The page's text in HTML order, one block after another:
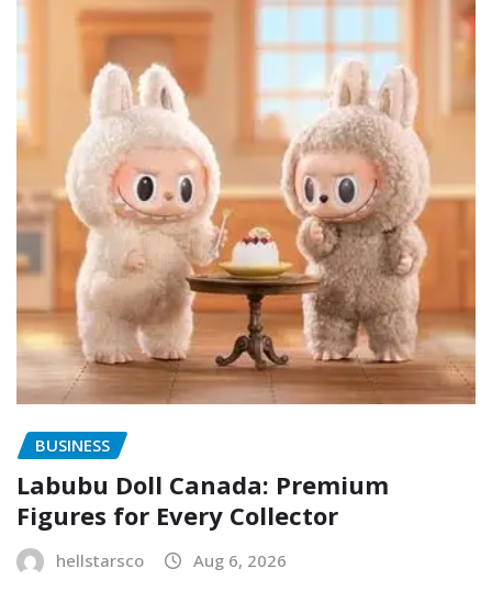
BUSINESS
Labubu Doll Canada: Premium
Figures for Every Collector
hellstarsco Aug 6, 2026